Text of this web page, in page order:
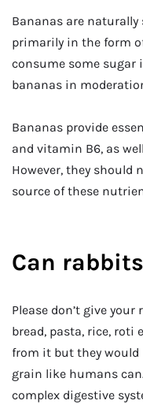
Bananas are
primarily in the form
consume some sugar
bananas in
Bananas provide
and vitamin B6, as
However, they should
source of these
Can
Please don’t give
bread, pasta, rice, roti
from it but they would
grain like humans
complex digestive